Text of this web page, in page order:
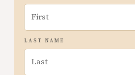
LAST NAME